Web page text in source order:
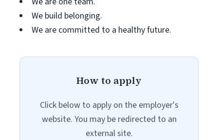
We build belonging.
We are committed to a healthy future.
How to apply
Click below to apply on the employer's
website. You may be redirected to an
external site.